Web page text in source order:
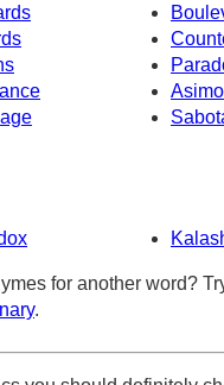
for another word?
.